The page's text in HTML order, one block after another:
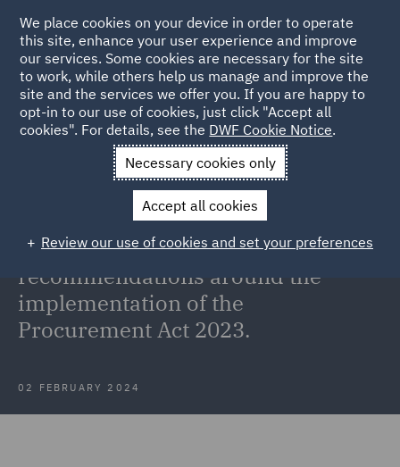
Back to Articles
News and Insights Insights
The House of Commons
The House of Commons Public
Accounts Committee makes
recommendations around the
implementation of the
Procurement Act 2023.
02 FEBRUARY 2024
We place cookies on your device in order to operate
this site, enhance your user experience and improve
our services. Some cookies are necessary for the site
to work, while others help us manage and improve the
site and the services we offer you. If you are happy to
opt-in to our use of cookies, just click "Accept all
cookies". For details, see the DWF Cookie Notice.
Necessary cookies only
Accept all cookies
Review our use of cookies and set your preferences